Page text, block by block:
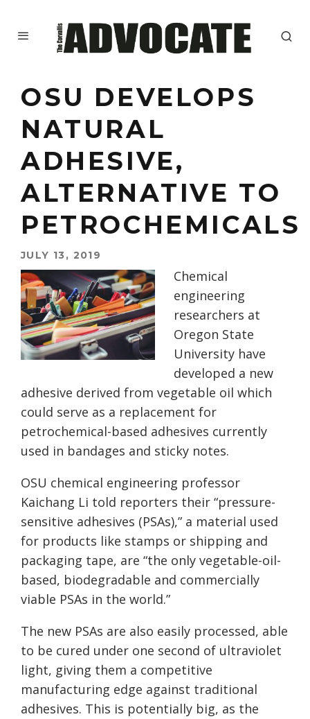
OSU DEVELOPS
NATURAL
ADHESIVE,
ALTERNATIVE TO
PETROCHEMICALS
JULY 13, 2019
Chemical
engineering
researchers at
Oregon State
University have
developed a new
adhesive derived from vegetable oil which
could serve as a replacement for
petrochemical-based adhesives currently
used in bandages and sticky notes.
OSU chemical engineering professor
Kaichang Li told reporters their “pressure-
sensitive adhesives (PSAs),” a material used
for products like stamps or shipping and
packaging tape, are “the only vegetable-oil-
based, biodegradable and commercially
viable PSAs in the world.”
The new PSAs are also easily processed, able
to be cured under one second of ultraviolet
light, giving them a competitive
manufacturing edge against traditional
adhesives. This is potentially big, as the